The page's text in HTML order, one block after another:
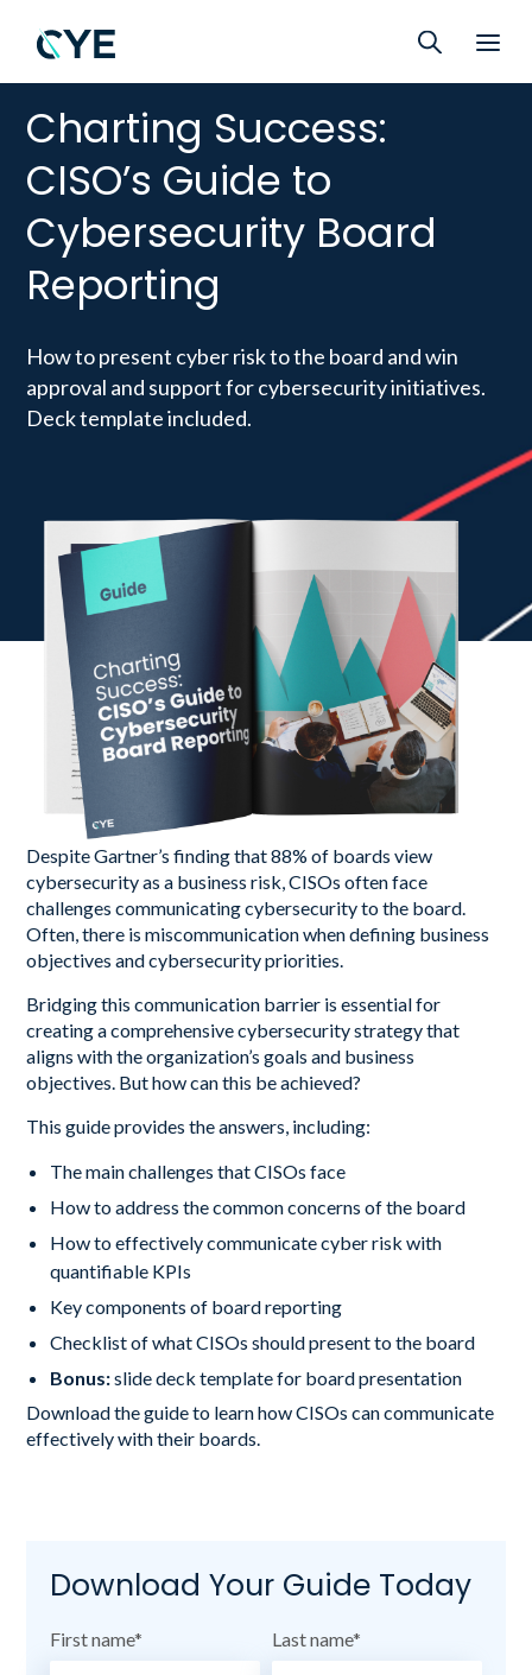
Charting Success:
CISO’s Guide to
Cybersecurity Board
Reporting
How to present cyber risk to the board and win
approval and support for cybersecurity initiatives.
Deck template included.
Despite Gartner’s finding that 88% of boards view
cybersecurity as a business risk, CISOs often face
challenges communicating cybersecurity to the board.
Often, there is miscommunication when defining business
objectives and cybersecurity priorities.
Bridging this communication barrier is essential for
creating a comprehensive cybersecurity strategy that
aligns with the organization’s goals and business
objectives. But how can this be achieved?
This guide provides the answers, including:
The main challenges that CISOs face
How to address the common concerns of the board
How to effectively communicate cyber risk with
quantifiable KPIs
Key components of board reporting
Checklist of what CISOs should present to the board
Bonus:slide deck template for board presentation
Download the guide to learn how CISOs can communicate
effectively with their boards.
Download Your Guide Today
First name* Last name*